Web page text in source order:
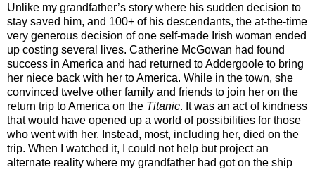
Unlike my grandfather’s story where his sudden decision to
stay saved him, and 100+ of his descendants, the at-the-time
very generous decision of one self-made Irish woman ended
up costing several lives. Catherine McGowan had found
success in America and had returned to Addergoole to bring
her niece back with her to America. While in the town, she
convinced twelve other family and friends to join her on the
return trip to America on the Titanic. It was an act of kindness
that would have opened up a world of possibilities for those
who went with her. Instead, most, including her, died on the
trip. When I watched it, I could not help but project an
alternate reality where my grandfather had got on the ship